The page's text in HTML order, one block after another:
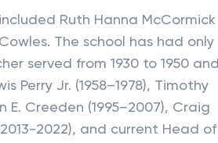
Ruth Hanna McCormick
The school has had only
served from 1930 to 1950 and
Perry Jr. (1958–1978), Timothy
E. Creeden (1995–2007), Craig
2022), and current Head of